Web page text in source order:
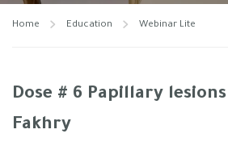
Home Education Webinar Lite
Dose # 6 Papillary
Fakhry